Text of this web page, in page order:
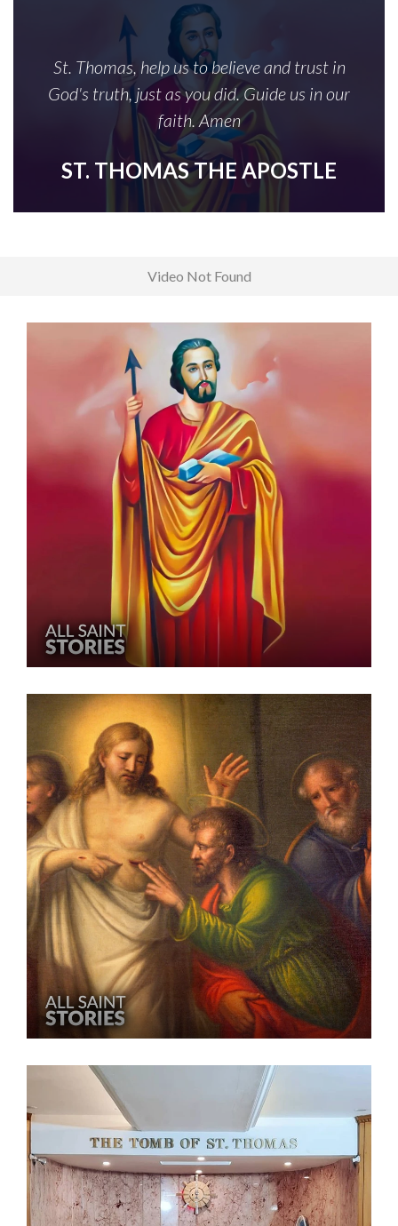
St. Thomas, help us to believe and trust in
God's truth, just as you did. Guide us in our
faith. Amen
ST. THOMAS THE APOSTLE
Video Not Found